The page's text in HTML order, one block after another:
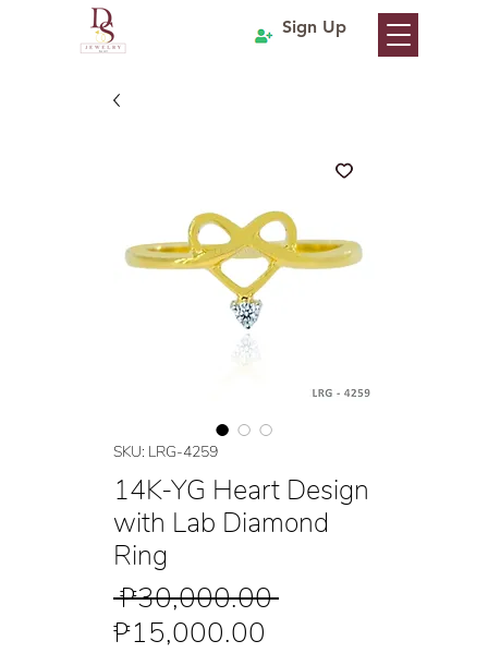
Sign Up
SKU: LRG-4259
14K-YG Heart Design
with Lab Diamond
Ring
₱30,000.00 Regular
₱15,000.00